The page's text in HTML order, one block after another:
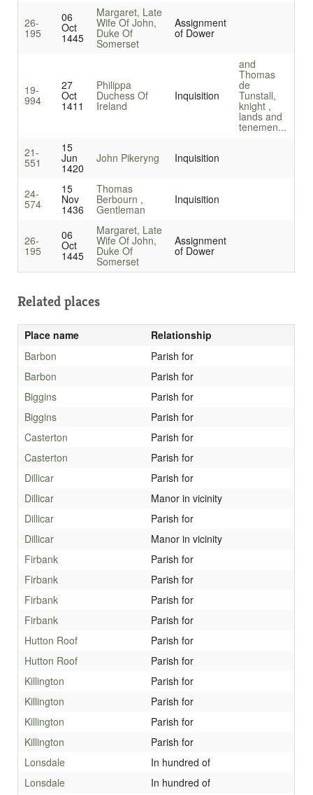
26-
195
06
Oct
1445
Margaret, Late
Wife Of John,
Duke Of
Somerset
Assignment
of Dower
19-
994
27
Oct
1411
Philippa
Duchess Of
Ireland
Inquisition
and
Thomas
de
Tunstall,
knight ,
lands and
tenemen...
21-
551
15
Jun
1420
John Pikeryng Inquisition
24-
574
15
Nov
1436
Thomas
Berbourn ,
Gentleman
Inquisition
26-
195
06
Oct
1445
Margaret, Late
Wife Of John,
Duke Of
Somerset
Assignment
of Dower
Related places
Place name
Relationship
Barbon
Parish for
Barbon
Parish for
Biggins
Parish for
Biggins
Parish for
Casterton
Parish for
Casterton
Parish for
Dillicar
Parish for
Dillicar
Manor in vicinity
Dillicar
Parish for
Dillicar
Manor in vicinity
Firbank
Parish for
Firbank
Parish for
Firbank
Parish for
Firbank
Parish for
Hutton Roof
Parish for
Hutton Roof
Parish for
Killington
Parish for
Killington
Parish for
Killington
Parish for
Killington
Parish for
Lonsdale
In hundred of
Lonsdale
In hundred of